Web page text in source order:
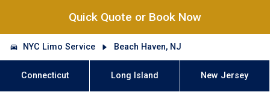
Quick Quote or Book Now
NYC Limo Service Beach Haven, NJ
Connecticut Long Island New Jersey